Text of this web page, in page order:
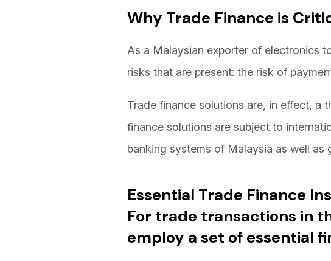
Why Trade Finance is
As a Malaysian exporter of electronics
risks that are present: the risk of
Trade finance solutions are, in effect, a
finance solutions are subject to
banking systems of Malaysia as well as
Essential Trade Finance
For trade transactions in
employ a set of essential